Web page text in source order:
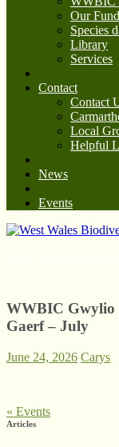
Our
Species
Library
Services
Contact
Contact
Local
Helpful
News
Events
WWBIC Gwylio
Gaerf – July
June 24, 2026 Carys
« Events
Articles